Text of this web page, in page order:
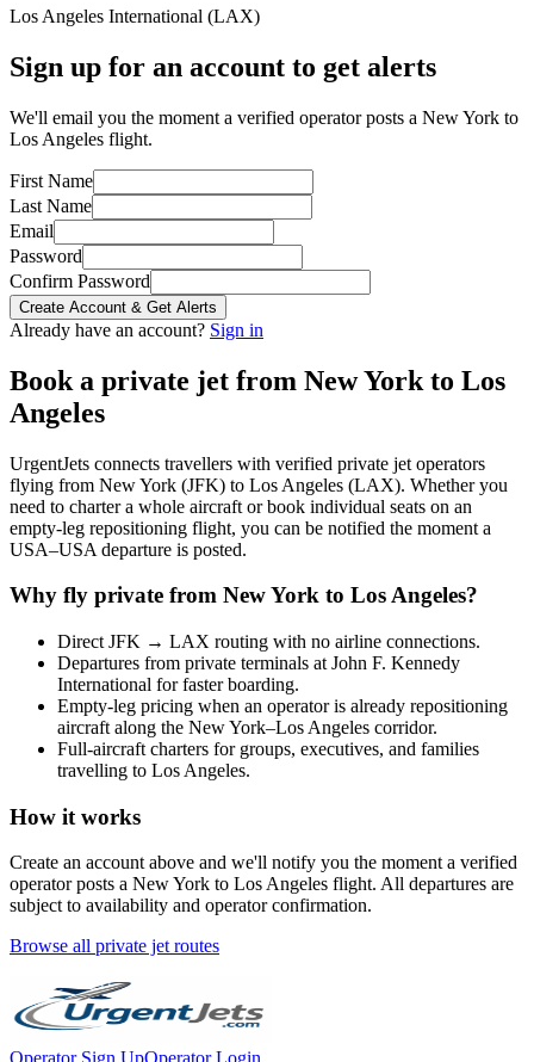
Los Angeles International (LAX)
Sign up for an account to get alerts
We'll email you the moment a verified operator posts a New York to
Los Angeles flight.
First Name
Last Name
Email
Password
Confirm Password
Create Account & Get Alerts
Already have an account? Sign in
Book a private jet from New York to Los
Angeles
UrgentJets connects travellers with verified private jet operators
flying from New York (JFK) to Los Angeles (LAX). Whether you
need to charter a whole aircraft or book individual seats on an
empty-leg repositioning flight, you can be notified the moment a
USA–USA departure is posted.
Why fly private from New York to Los Angeles?
Direct JFK → LAX routing with no airline connections.
Departures from private terminals at John F. Kennedy
International for faster boarding.
Empty-leg pricing when an operator is already repositioning
aircraft along the New York–Los Angeles corridor.
Full-aircraft charters for groups, executives, and families
travelling to Los Angeles.
How it works
Create an account above and we'll notify you the moment a verified
operator posts a New York to Los Angeles flight. All departures are
subject to availability and operator confirmation.
Browse all private jet routes